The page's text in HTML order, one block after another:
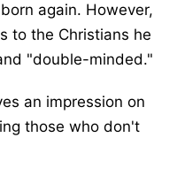
again. However,
to the Christians he
"double-minded."
an impression on
those who don't